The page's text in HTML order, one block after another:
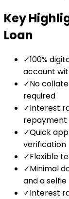
Key
Loan
✓100%
account
✓No
required
✓Interest
repayment
✓Quick
verification
✓Flexible
✓Minimal
and a selfie
✓Interest